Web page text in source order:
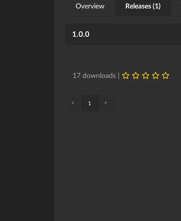
Overview Releases (1)
1.0.0
17 downloads |
« 1 »